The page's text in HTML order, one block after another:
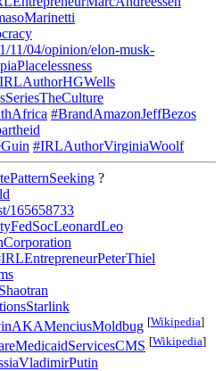
11/04/opinion/elon-musk-
#BrandAmazonJeffBezos
#IRLAuthorVirginiaWoolf
?
165658733
[Wikipedia]
[Wikipedia]